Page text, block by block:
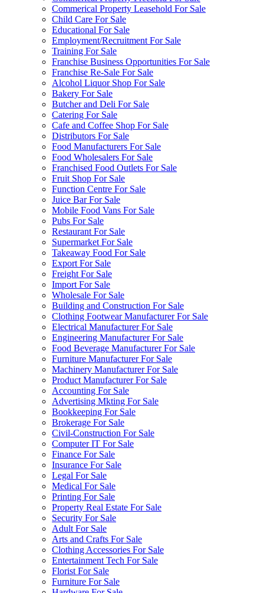
Commerical Property Leasehold For Sale
Child Care For Sale
Educational For Sale
Employment/Recruitment For Sale
Training For Sale
Franchise Business Opportunities For Sale
Franchise Re-Sale For Sale
Alcohol Liquor Shop For Sale
Bakery For Sale
Butcher and Deli For Sale
Catering For Sale
Cafe and Coffee Shop For Sale
Distributors For Sale
Food Manufacturers For Sale
Food Wholesalers For Sale
Franchised Food Outlets For Sale
Fruit Shop For Sale
Function Centre For Sale
Juice Bar For Sale
Mobile Food Vans For Sale
Pubs For Sale
Restaurant For Sale
Supermarket For Sale
Takeaway Food For Sale
Export For Sale
Freight For Sale
Import For Sale
Wholesale For Sale
Building and Construction For Sale
Clothing Footwear Manufacturer For Sale
Electrical Manufacturer For Sale
Engineering Manufacturer For Sale
Food Beverage Manufacturer For Sale
Furniture Manufacturer For Sale
Machinery Manufacturer For Sale
Product Manufacturer For Sale
Accounting For Sale
Advertising Mkting For Sale
Bookkeeping For Sale
Brokerage For Sale
Civil-Construction For Sale
Computer IT For Sale
Finance For Sale
Insurance For Sale
Legal For Sale
Medical For Sale
Printing For Sale
Property Real Estate For Sale
Security For Sale
Adult For Sale
Arts and Crafts For Sale
Clothing Accessories For Sale
Entertainment Tech For Sale
Florist For Sale
Furniture For Sale